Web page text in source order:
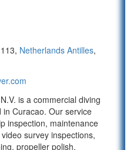
Netherlands Antilles,
is a commercial diving
in Curacao. Our service
inspection, maintenance
survey inspections,
propeller polish,